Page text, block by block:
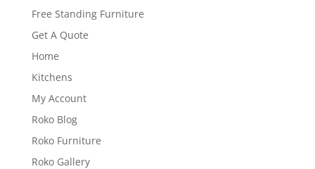
Free Standing Furniture
Get A Quote
Home
Kitchens
My Account
Roko Blog
Roko Furniture
Roko Gallery